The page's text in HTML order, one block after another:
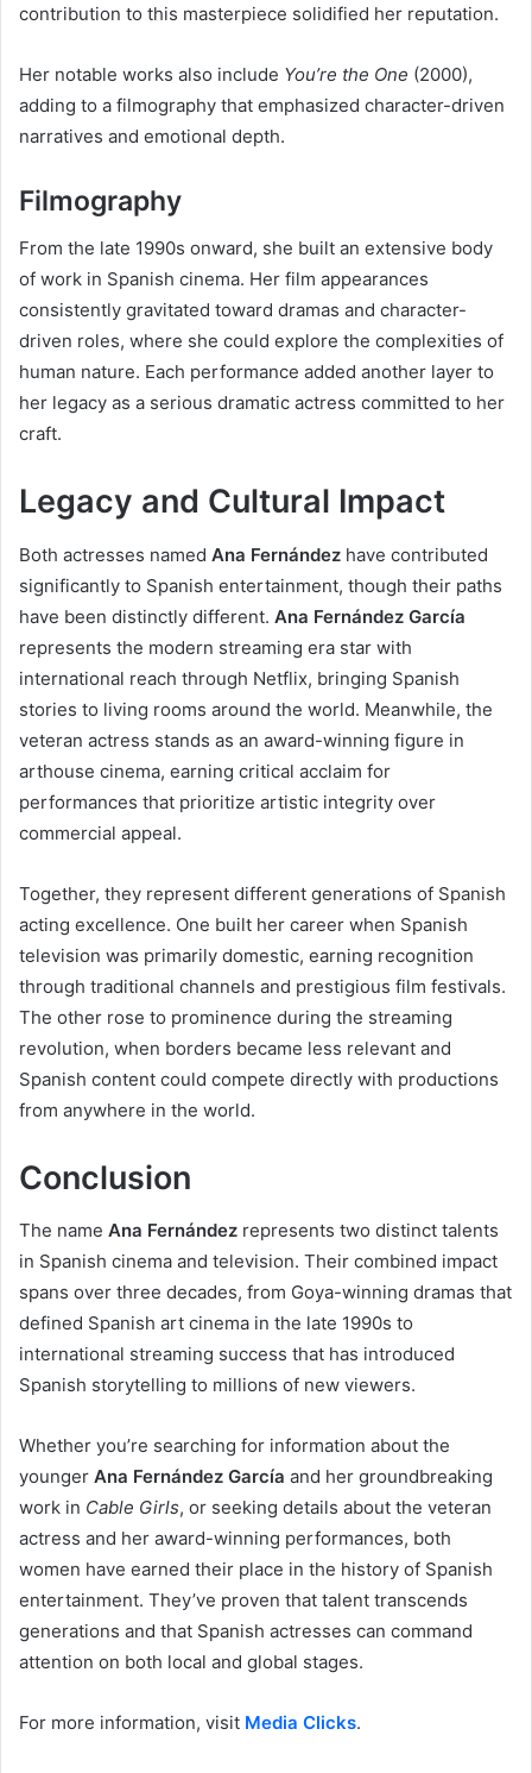
contribution to this masterpiece solidified her reputation.
Her notable works also include You’re the One (2000),
adding to a filmography that emphasized character-driven
narratives and emotional depth.
Filmography
From the late 1990s onward, she built an extensive body
of work in Spanish cinema. Her film appearances
consistently gravitated toward dramas and character-
driven roles, where she could explore the complexities of
human nature. Each performance added another layer to
her legacy as a serious dramatic actress committed to her
craft.
Legacy and Cultural Impact
Both actresses named Ana Fernández have contributed
significantly to Spanish entertainment, though their paths
have been distinctly different. Ana Fernández García
represents the modern streaming era star with
international reach through Netflix, bringing Spanish
stories to living rooms around the world. Meanwhile, the
veteran actress stands as an award-winning figure in
arthouse cinema, earning critical acclaim for
performances that prioritize artistic integrity over
commercial appeal.
Together, they represent different generations of Spanish
acting excellence. One built her career when Spanish
television was primarily domestic, earning recognition
through traditional channels and prestigious film festivals.
The other rose to prominence during the streaming
revolution, when borders became less relevant and
Spanish content could compete directly with productions
from anywhere in the world.
Conclusion
The name Ana Fernández represents two distinct talents
in Spanish cinema and television. Their combined impact
spans over three decades, from Goya-winning dramas that
defined Spanish art cinema in the late 1990s to
international streaming success that has introduced
Spanish storytelling to millions of new viewers.
Whether you’re searching for information about the
younger Ana Fernández García and her groundbreaking
work in Cable Girls, or seeking details about the veteran
actress and her award-winning performances, both
women have earned their place in the history of Spanish
entertainment. They’ve proven that talent transcends
generations and that Spanish actresses can command
attention on both local and global stages.
For more information, visit Media Clicks.